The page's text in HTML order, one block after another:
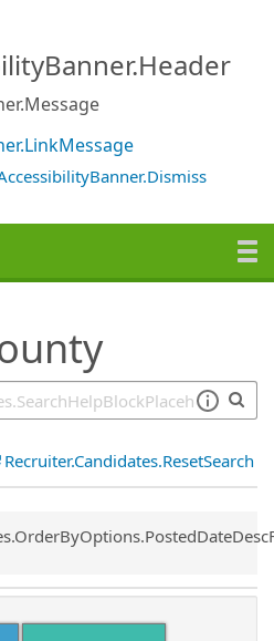
Recruiter.Candidates.ResetSearch